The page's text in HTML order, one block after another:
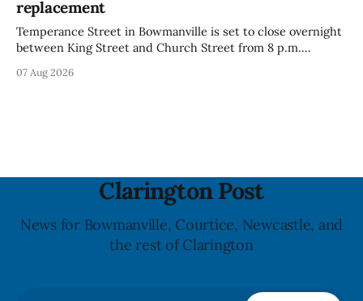
replacement
Temperance Street in Bowmanville is set to close overnight
between King Street and Church Street from 8 p.m.
12, 2026, while crews replace the damaged Veterans’
07 Aug 2026
Clarington Post
News for Bowmanville, Courtice, Newcastle, and
the rest of Clarington